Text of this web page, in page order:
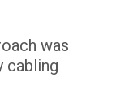
was
cabling